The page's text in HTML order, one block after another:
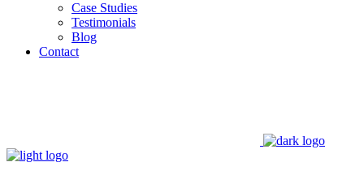
Case Studies
Testimonials
Blog
Contact